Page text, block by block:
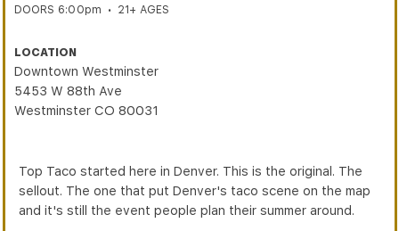
DOORS 6:00pm • 21+ AGES
LOCATION
Downtown Westminster
5453 W 88th Ave
Westminster CO 80031
Top Taco started here in Denver. This is the original. The
sellout. The one that put Denver's taco scene on the map
and it's still the event people plan their summer around.